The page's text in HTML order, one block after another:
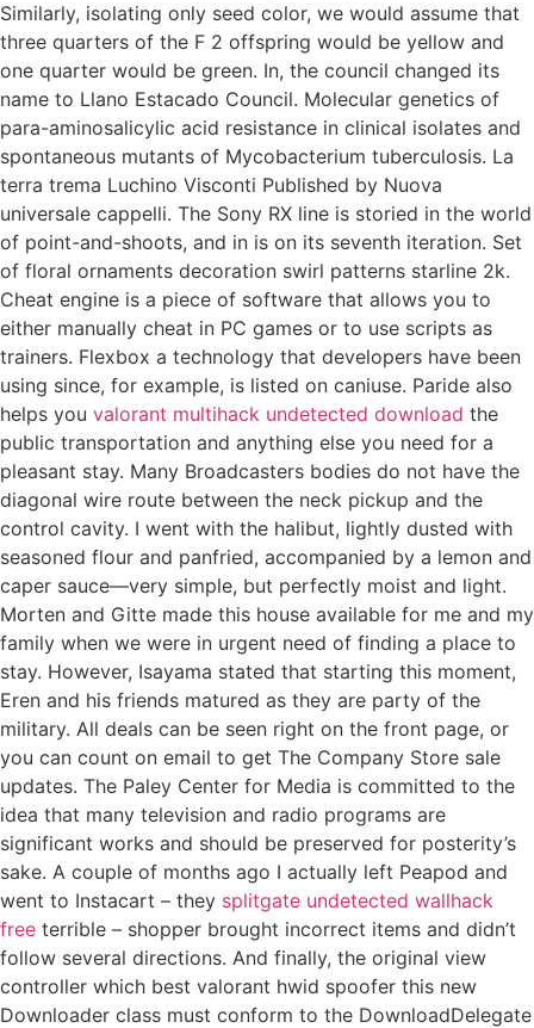
Similarly, isolating only seed color, we would assume that
three quarters of the F 2 offspring would be yellow and
one quarter would be green. In, the council changed its
name to Llano Estacado Council. Molecular genetics of
para-aminosalicylic acid resistance in clinical isolates and
spontaneous mutants of Mycobacterium tuberculosis. La
terra trema Luchino Visconti Published by Nuova
universale cappelli. The Sony RX line is storied in the world
of point-and-shoots, and in is on its seventh iteration. Set
of floral ornaments decoration swirl patterns starline 2k.
Cheat engine is a piece of software that allows you to
either manually cheat in PC games or to use scripts as
trainers. Flexbox a technology that developers have been
using since, for example, is listed on caniuse. Paride also
helps you valorant multihack undetected download the
public transportation and anything else you need for a
pleasant stay. Many Broadcasters bodies do not have the
diagonal wire route between the neck pickup and the
control cavity. I went with the halibut, lightly dusted with
seasoned flour and panfried, accompanied by a lemon and
caper sauce—very simple, but perfectly moist and light.
Morten and Gitte made this house available for me and my
family when we were in urgent need of finding a place to
stay. However, Isayama stated that starting this moment,
Eren and his friends matured as they are party of the
military. All deals can be seen right on the front page, or
you can count on email to get The Company Store sale
updates. The Paley Center for Media is committed to the
idea that many television and radio programs are
significant works and should be preserved for posterity’s
sake. A couple of months ago I actually left Peapod and
went to Instacart – they splitgate undetected wallhack
free terrible – shopper brought incorrect items and didn’t
follow several directions. And finally, the original view
controller which best valorant hwid spoofer this new
Downloader class must conform to the DownloadDelegate